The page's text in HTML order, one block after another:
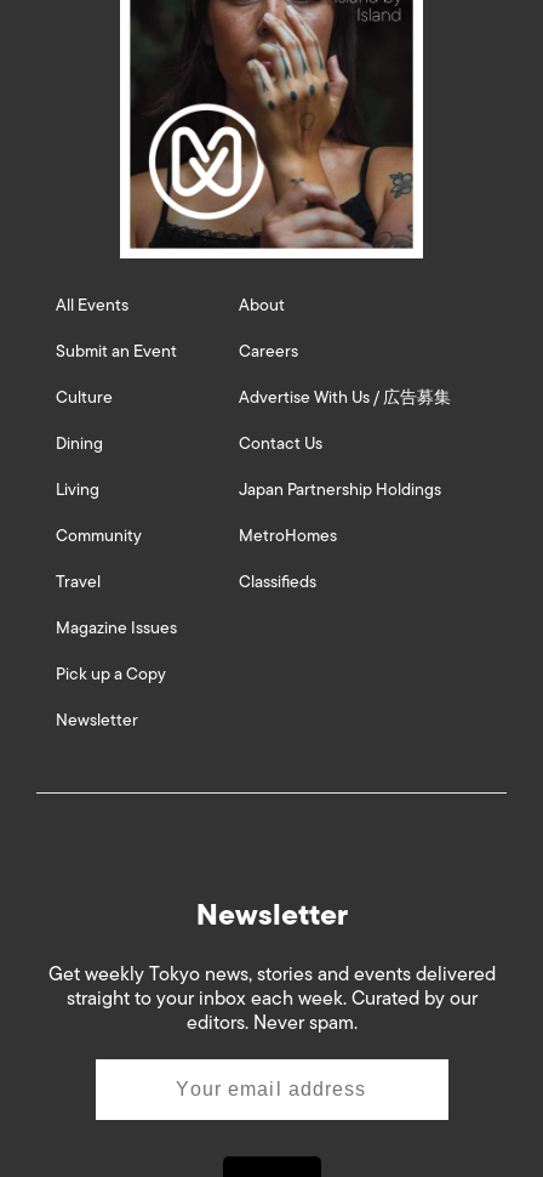
All Events
Submit an Event
Culture
Dining
Living
Community
Travel
Magazine Issues
Pick up a Copy
Newsletter
About
Careers
Advertise With Us / 広告募集
Contact Us
Japan Partnership Holdings
MetroHomes
Classifieds
Newsletter
Get weekly Tokyo news, stories and events delivered
straight to your inbox each week. Curated by our
editors. Never spam.